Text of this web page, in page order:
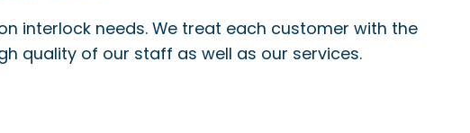
interlock needs. We treat each customer with the
quality of our staff as well as our services.